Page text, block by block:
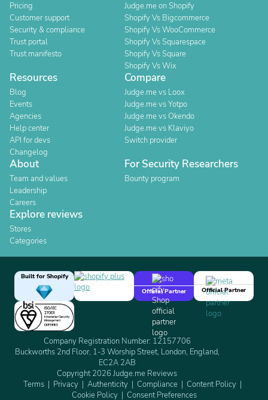
Pricing
Customer support
Security & compliance
Trust portal
Trust manifesto
Judge.me on Shopify
Shopify Vs Bigcommerce
Shopify Vs WooCommerce
Shopify Vs Squarespace
Shopify Vs Square
Shopify Vs Wix
Resources
Blog
Events
Agencies
Help center
API for devs
Changelog
Compare
Judge.me vs Loox
Judge.me vs Yotpo
Judge.me vs Okendo
Judge.me vs Klaviyo
Switch provider
About
Team and values
Leadership
Careers
For Security Researchers
Bounty program
Explore reviews
Stores
Categories
Built for Shopify
Official Partner
Official Partner
Company Registration Number: 12157706
Buckworths 2nd Floor, 1-3 Worship Street, London, England,
EC2A 2AB
Copyright 2026 Judge.me Reviews
Terms
Privacy Authenticity Compliance
Content Policy
Cookie Policy
Consent Preferences